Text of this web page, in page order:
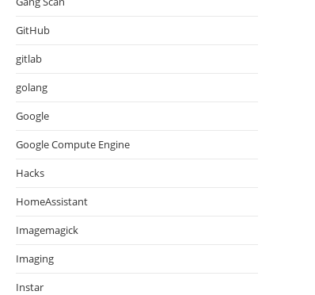
GitHub
gitlab
golang
Google
Google Compute Engine
Hacks
HomeAssistant
Imagemagick
Imaging
Instar